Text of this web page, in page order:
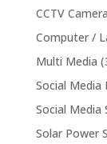
CCTV
Computer /
Multi Media
Social Media
Social Media
Solar Power